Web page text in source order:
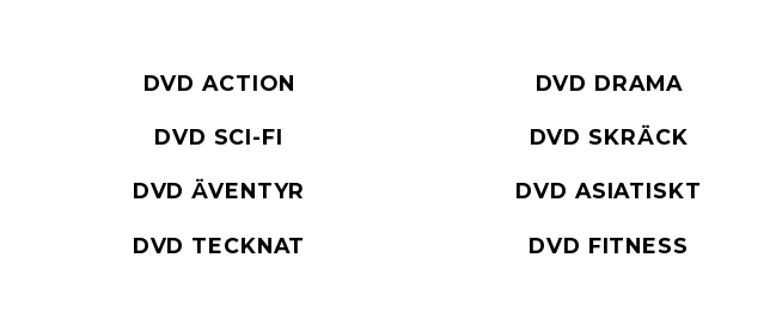
DVD ACTION DVD DRAMA
DVD SCI-FI DVD SKRÄCK
DVD ÄVENTYR DVD ASIATISKT
DVD TECKNAT DVD FITNESS